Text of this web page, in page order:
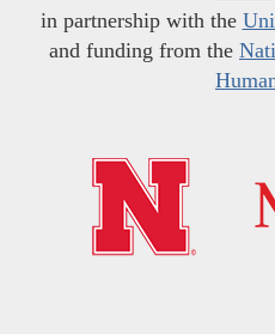
in partnership with the
and funding from the